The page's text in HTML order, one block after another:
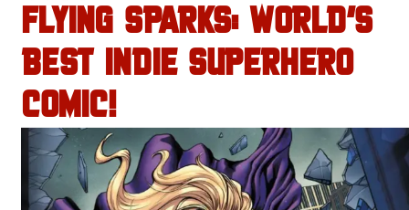
FLYING SPARKS: WORLD’S
BEST INDIE SUPERHERO
COMIC!